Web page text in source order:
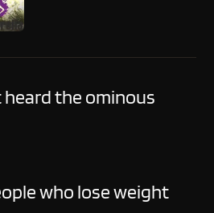
the ominous
who lose weight